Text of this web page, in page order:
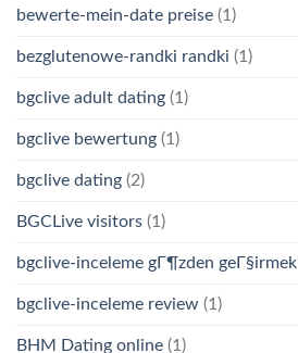
bewerte-mein-date preise (1)
bezglutenowe-randki randki (1)
bgclive adult dating (1)
bgclive bewertung (1)
bgclive dating (2)
BGCLive visitors (1)
bgclive-inceleme gГ¶zden geГ§irmek
bgclive-inceleme review (1)
BHM Dating online (1)